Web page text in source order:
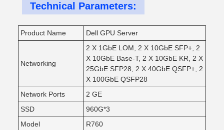
Technical Parameters:
Product Name Dell GPU Server
Networking
2 X 1GbE LOM, 2 X 10GbE SFP+, 2
X 10GbE Base-T, 2 X 10GbE KR, 2 X
25GbE SFP28, 2 X 40GbE QSFP+, 2
X 100GbE QSFP28
Network Ports
2 GE
SSD
960G*3
Model
R760